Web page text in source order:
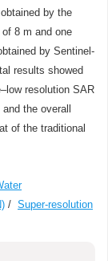
by the
8 m and one
by Sentinel-
results showed
resolution SAR
the overall
of the traditional
/ Super-resolution